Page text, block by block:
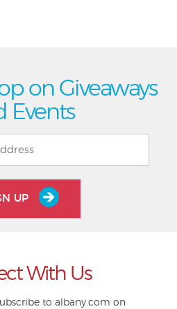
on Giveaways
Events
UP
With Us
to albany.com on